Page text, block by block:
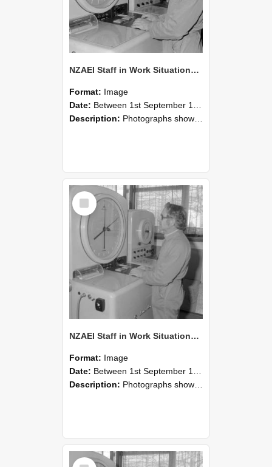
NZAEI Staff in Work Situations, Open Days, September 1985 16
Format: Image
Date: Between 1st September 1985 and 30th September 1985
Description: Photographs showing NZAEI staff demonstrating equipment, machinery, and engineering processes during Open Days in September 1985, Lincoln College.
Select
Item
NZAEI Staff in Work Situations, Open Days, September 1985 15
Format: Image
Date: Between 1st September 1985 and 30th September 1985
Description: Photographs showing NZAEI staff demonstrating equipment, machinery, and engineering processes during Open Days in September 1985, Lincoln College.
Select